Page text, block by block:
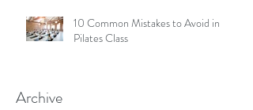
Archive
10 Common Mistakes to Avoid in
Pilates Class